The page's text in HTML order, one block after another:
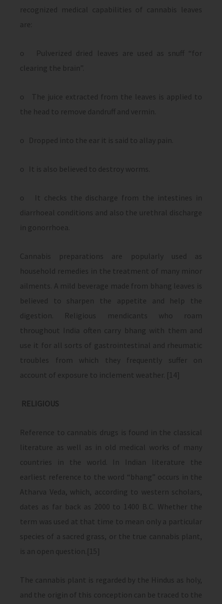
recognized medical capabilities of cannabis leaves
are:
o Pulverized dried leaves are used as snuff “for
clearing the brain”.
o The juice extracted from the leaves is applied to
the head to remove dandruff and vermin.
o Dropped into the ear it is said to allay pain.
o It is also believed to destroy worms.
o It checks the discharge from the intestines in
diarrhoeal conditions and also the urethral discharge
in gonorrhoea.
Cannabis preparations are popularly used as
household remedies in the treatment of many minor
ailments. A mild beverage made from bhang leaves is
believed to sharpen the appetite and help the
digestion. Religious mendicants who roam
throughout India often carry bhang with them and
use it for all sorts of gastrointestinal and rheumatic
troubles from which they frequently suffer on
account of exposure to inclement weather. [14]
RELIGIOUS
Reference to cannabis drugs is found in the classical
literature as well as in old medical works of many
countries in the world. In Indian literature the
earliest reference to the word “bhang” occurs in the
Atharva Veda, which, according to western scholars,
dates as far back as 2000 to 1400 B.C. Whether the
term was used at that time to mean only a particular
species of a sacred grass, or the true cannabis plant,
is an open question.[15]
The cannabis plant is regarded by the Hindus as holy,
and the origin of this conception can be traced to the